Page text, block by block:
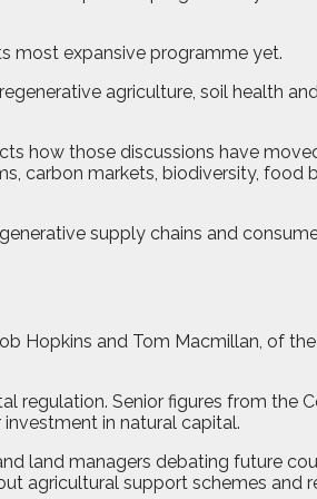
most expansive programme yet.
agriculture, soil health
how those discussions have
carbon markets, biodiversity, food
supply chains and
Hopkins and Tom Macmillan, of
regulation. Senior figures from the
in natural capital.
land managers debating future
agricultural support schemes and